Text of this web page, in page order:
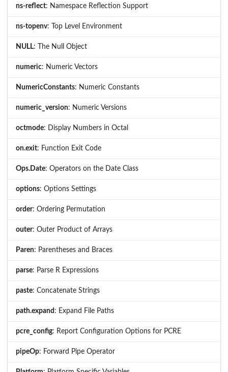
ns-reflect: Namespace Reflection Support
ns-topenv: Top Level Environment
NULL: The Null Object
numeric: Numeric Vectors
NumericConstants: Numeric Constants
numeric_version: Numeric Versions
octmode: Display Numbers in Octal
on.exit: Function Exit Code
Ops.Date: Operators on the Date Class
options: Options Settings
order: Ordering Permutation
outer: Outer Product of Arrays
Paren: Parentheses and Braces
parse: Parse R Expressions
paste: Concatenate Strings
path.expand : Expand File Paths
pcre_config: Report Configuration Options for PCRE
pipeOp: Forward Pipe Operator